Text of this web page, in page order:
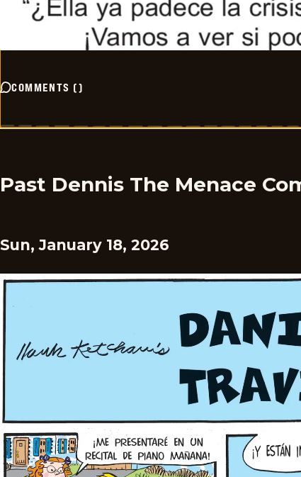
COMMENTS ()
Past Dennis The Menace
Sun, January 18, 2026